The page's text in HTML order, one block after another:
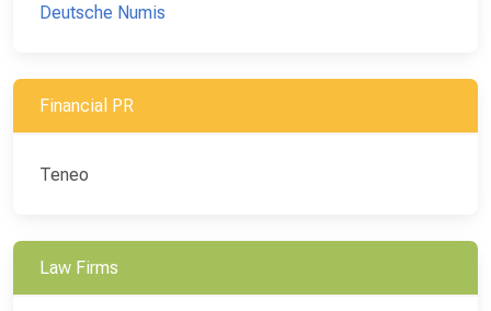
Deutsche Numis
Financial PR
Teneo
Law Firms